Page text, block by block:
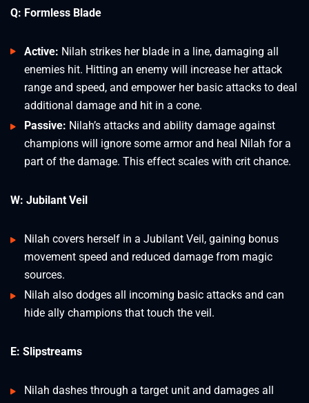
Q: Formless Blade
Active: Nilah strikes her blade in a line, damaging all
enemies hit. Hitting an enemy will increase her attack
range and speed, and empower her basic attacks to deal
additional damage and hit in a cone.
Passive: Nilah’s attacks and ability damage against
champions will ignore some armor and heal Nilah for a
part of the damage. This effect scales with crit chance.
W: Jubilant Veil
Nilah covers herself in a Jubilant Veil, gaining bonus
movement speed and reduced damage from magic
sources.
Nilah also dodges all incoming basic attacks and can
hide ally champions that touch the veil.
E: Slipstreams
Nilah dashes through a target unit and damages all